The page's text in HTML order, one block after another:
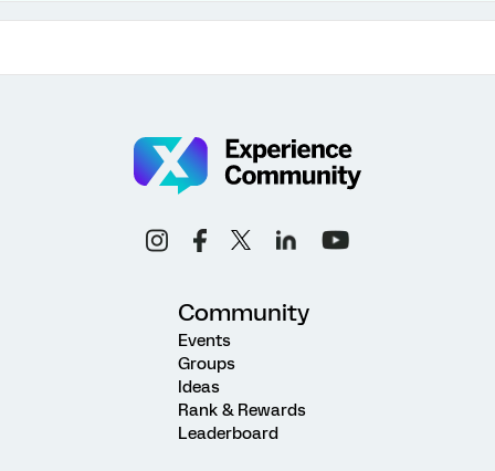
Community
Events
Groups
Ideas
Rank & Rewards
Leaderboard